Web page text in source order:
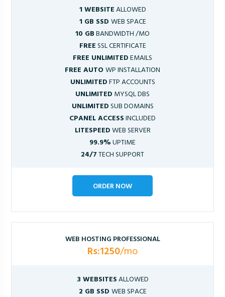
1 WEBSITEALLOWED
1 GB SSD WEB SPACE
10 GBBANDWIDTH /MO
FREESSL CERTIFICATE
FREE UNLIMITEDEMAILS
FREE AUTOWP INSTALLATION
UNLIMITEDFTP ACCOUNTS
UNLIMITED MYSQL DBS
UNLIMITEDSUB DOMAINS
CPANEL ACCESSINCLUDED
LITESPEEDWEB SERVER
99.9%UPTIME
24/7TECH SUPPORT
ORDER NOW
WEB HOSTING PROFESSIONAL
Rs:1250/mo
3 WEBSITESALLOWED
2 GB SSD WEB SPACE